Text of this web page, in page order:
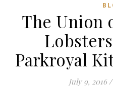
The Union
Parkroyal
July 9, 2016 /